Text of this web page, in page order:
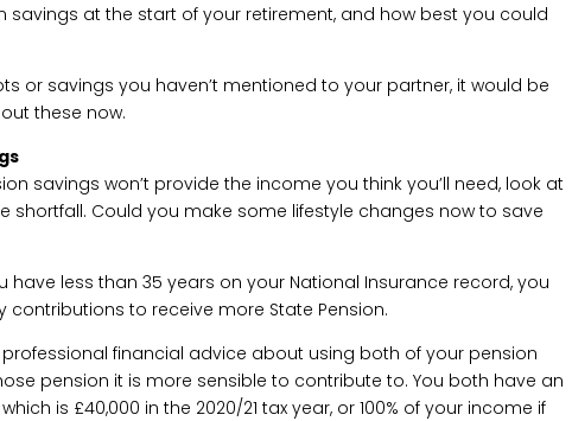
savings at the start of your retirement, and how best you could
or savings you haven’t mentioned to your partner, it would be
these now.
savings won’t provide the income you think you’ll need, look at
shortfall. Could you make some lifestyle changes now to save
have less than 35 years on your National Insurance record, you
contributions to receive more State Pension.
professional financial advice about using both of your pension
pension it is more sensible to contribute to. You both have an
is £40,000 in the 2020/21 tax year, or 100% of your income if